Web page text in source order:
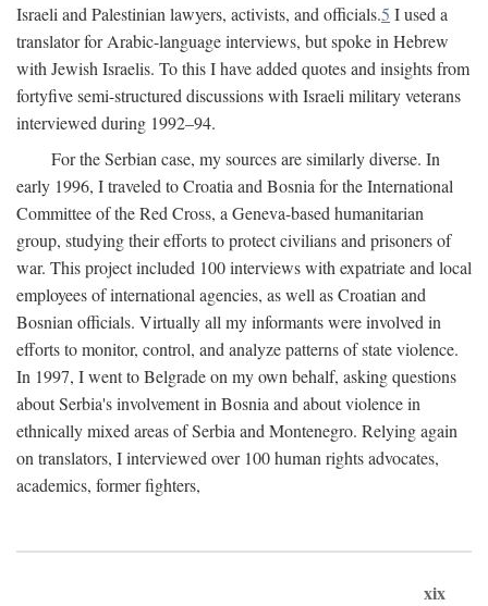
Israeli and Palestinian lawyers, activists, and officials.5 I used a
translator for Arabic-language interviews, but spoke in Hebrew
with Jewish Israelis. To this I have added quotes and insights from
fortyfive semi-structured discussions with Israeli military veterans
interviewed during 1992–94.
For the Serbian case, my sources are similarly diverse. In
early 1996, I traveled to Croatia and Bosnia for the International
Committee of the Red Cross, a Geneva-based humanitarian
group, studying their efforts to protect civilians and prisoners of
war. This project included 100 interviews with expatriate and local
employees of international agencies, as well as Croatian and
Bosnian officials. Virtually all my informants were involved in
efforts to monitor, control, and analyze patterns of state violence.
In 1997, I went to Belgrade on my own behalf, asking questions
about Serbia's involvement in Bosnia and about violence in
ethnically mixed areas of Serbia and Montenegro. Relying again
on translators, I interviewed over 100 human rights advocates,
academics, former fighters,
xix